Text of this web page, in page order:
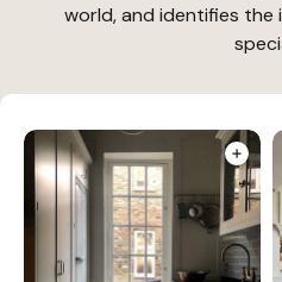
world, and identifies the